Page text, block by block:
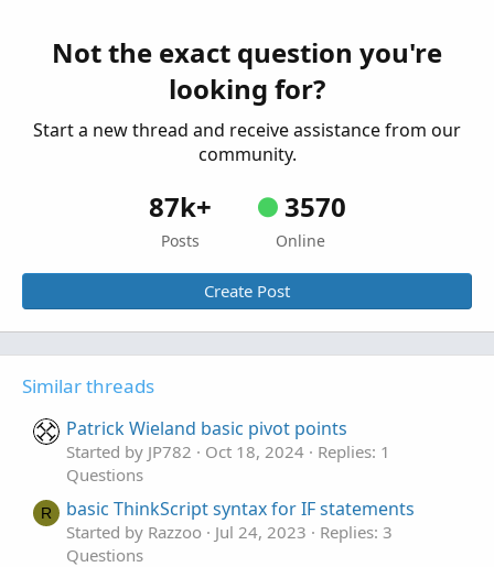
Questions
Not the exact question you're
looking for?
Start a new thread and receive assistance from our
community.
87k+
Posts
3570
Online
Create Post
Similar threads
Patrick Wieland basic pivot points
Started by JP782 Oct 18, 2024
Replies: 1
Questions
R basic ThinkScript syntax for IF statements
Started by Razzoo Jul 24, 2023
Replies: 3
Questions